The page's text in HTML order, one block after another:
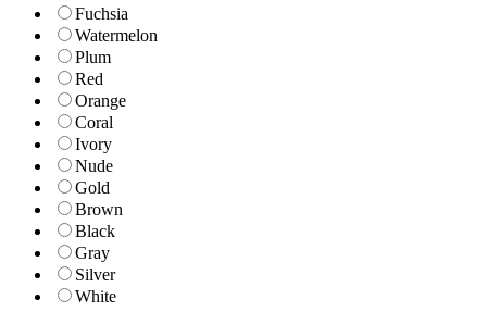
Fuchsia
Watermelon
Plum
Red
Orange
Coral
Ivory
Nude
Gold
Brown
Black
Gray
Silver
White